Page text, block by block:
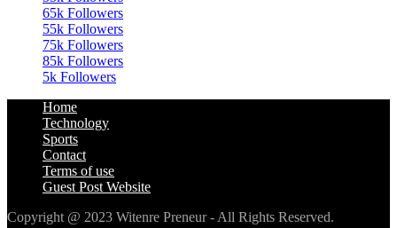
65k Followers
55k Followers
75k Followers
85k Followers
5k Followers
Home
Technology
Sports
Contact
Terms of use
Guest Post Website
Copyright @ 2023 Witenre Preneur - All Rights Reserved.